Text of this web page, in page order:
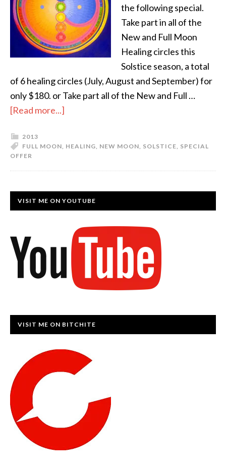
the following special.
Take part in all of the
New and Full Moon
Healing circles this
Solstice season, a total
of 6 healing circles (July, August and September) for
only $180. or Take part all of the New and Full …
[Read more...]
2013
FULL MOON, HEALING, NEW MOON, SOLSTICE, SPECIAL
OFFER
VISIT ME ON YOUTUBE
VISIT ME ON BITCHITE